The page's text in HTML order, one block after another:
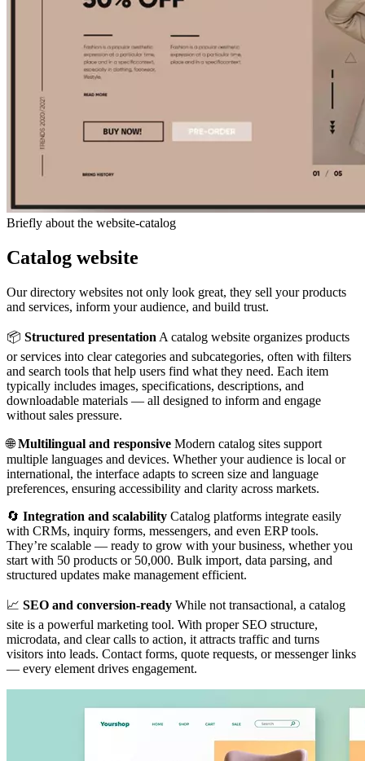
Briefly about the website-catalog
Catalog website
Our directory websites not only look great, they sell your products
and services, inform your audience, and build trust.
📦 Structured presentation A catalog website organizes products
or services into clear categories and subcategories, often with filters
and search tools that help users find what they need. Each item
typically includes images, specifications, descriptions, and
downloadable materials — all designed to inform and engage
without sales pressure.
🌐Multilingual and responsive Modern catalog sites support
multiple languages and devices. Whether your audience is local or
international, the interface adapts to screen size and language
preferences, ensuring accessibility and clarity across markets.
🔄 Integration and scalability Catalog platforms integrate easily
with CRMs, inquiry forms, messengers, and even ERP tools.
They’re scalable — ready to grow with your business, whether you
start with 50 products or 50,000. Bulk import, data parsing, and
structured updates make management efficient.
📈 SEO and conversion-ready While not transactional, a catalog
site is a powerful marketing tool. With proper SEO structure,
microdata, and clear calls to action, it attracts traffic and turns
visitors into leads. Contact forms, quote requests, or messenger links
— every element drives engagement.